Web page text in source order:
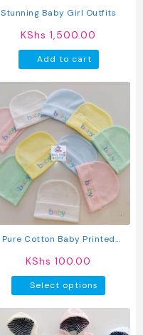
Stunning Baby Girl Outfits
KShs 1,500.00
Add to cart
Pure Cotton Baby Printed
KShs 100.00
Select options